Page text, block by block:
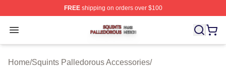
FREEshipping on orders over $100
Open menu
Squints Palledorous Shop ⚡️ Officially Licensed
Home/Squints Palledorous Accessories/